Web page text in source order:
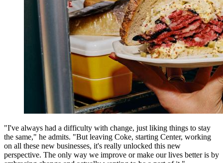
"I've always had a difficulty with change, just liking things to stay
the same," he admits. "But leaving Coke, starting Center, working
on all these new businesses, it's really unlocked this new
perspective. The only way we improve or make our lives better is by